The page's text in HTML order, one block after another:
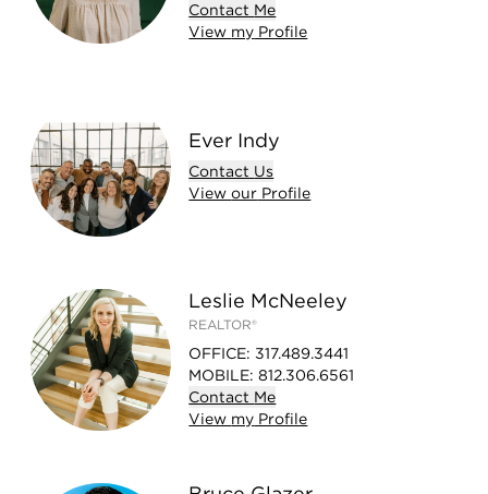
Contact Me
View my Profile
Ever Indy
Contact Us
Viewour Profile
Leslie McNeeley
REALTOR®
OFFICE: 317.489.3441
MOBILE:812.306.6561
Contact Me
View my Profile